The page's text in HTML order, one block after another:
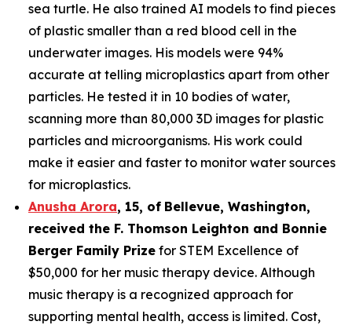
sea turtle. He also trained AI models to find pieces
of plastic smaller than a red blood cell in the
underwater images. His models were 94%
accurate at telling microplastics apart from other
particles. He tested it in 10 bodies of water,
scanning more than 80,000 3D images for plastic
particles and microorganisms. His work could
make it easier and faster to monitor water sources
for microplastics.
Anusha Arora, 15, of Bellevue, Washington,
received the F. Thomson Leighton and Bonnie
Berger Family Prize for STEM Excellence of
$50,000 for her music therapy device. Although
music therapy is a recognized approach for
supporting mental health, access is limited. Cost,